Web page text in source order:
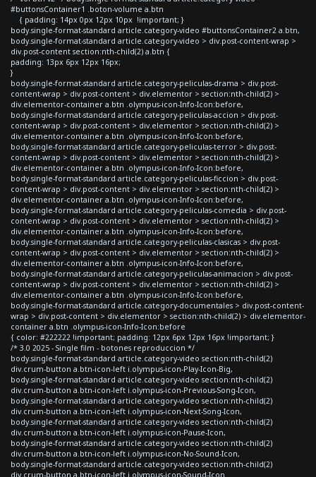
#buttonsContainer1 .boton-volume a.btn
{ padding: 14px 0px 12px 10px !important; }
body.single-format-standard article.category-video #buttonsContainer2 a.btn,
body.single-format-standard article.category-video > div.post-content-wrap >
div.post-content section:nth-child(2) a.btn {
padding: 13px 6px 12px 16px;
}
body.single-format-standard article.category-peliculas-drama > div.post-
content-wrap > div.post-content > div.elementor > section:nth-child(2) >
div.elementor-container a.btn .olympus-icon-Info-Icon:before,
body.single-format-standard article.category-peliculas-accion > div.post-
content-wrap > div.post-content > div.elementor > section:nth-child(2) >
div.elementor-container a.btn .olympus-icon-Info-Icon:before,
body.single-format-standard article.category-peliculas-terror > div.post-
content-wrap > div.post-content > div.elementor > section:nth-child(2) >
div.elementor-container a.btn .olympus-icon-Info-Icon:before,
body.single-format-standard article.category-peliculas-ficcion > div.post-
content-wrap > div.post-content > div.elementor > section:nth-child(2) >
div.elementor-container a.btn .olympus-icon-Info-Icon:before,
body.single-format-standard article.category-peliculas-comedia > div.post-
content-wrap > div.post-content > div.elementor > section:nth-child(2) >
div.elementor-container a.btn .olympus-icon-Info-Icon:before,
body.single-format-standard article.category-peliculas-clasicas > div.post-
content-wrap > div.post-content > div.elementor > section:nth-child(2) >
div.elementor-container a.btn .olympus-icon-Info-Icon:before,
body.single-format-standard article.category-peliculas-animacion > div.post-
content-wrap > div.post-content > div.elementor > section:nth-child(2) >
div.elementor-container a.btn .olympus-icon-Info-Icon:before,
body.single-format-standard article.category-documentales > div.post-content-
wrap > div.post-content > div.elementor > section:nth-child(2) > div.elementor-
container a.btn .olympus-icon-Info-Icon:before
{ color: #222222 !important; padding: 12px 6px 12px 16px !important; }
/* 3.0 2025 - Single film - botones reproduccion */
body.single-format-standard article.category-video section:nth-child(2)
div.crum-button a.btn-icon-left i.olympus-icon-Play-Icon-Big,
body.single-format-standard article.category-video section:nth-child(2)
div.crum-button a.btn-icon-left i.olympus-icon-Previous-Song-Icon,
body.single-format-standard article.category-video section:nth-child(2)
div.crum-button a.btn-icon-left i.olympus-icon-Next-Song-Icon,
body.single-format-standard article.category-video section:nth-child(2)
div.crum-button a.btn-icon-left i.olympus-icon-Pause-Icon,
body.single-format-standard article.category-video section:nth-child(2)
div.crum-button a.btn-icon-left i.olympus-icon-No-Sound-Icon,
body.single-format-standard article.category-video section:nth-child(2)
div.crum-button a.btn-icon-left i.olympus-icon-Sound-Icon